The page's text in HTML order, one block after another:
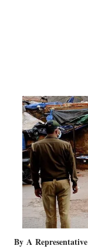
By A Representative